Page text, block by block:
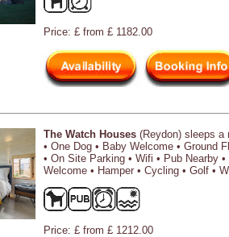
Price: £ from £ 1182.00
The Watch Houses (Reydon) sleeps a
• One Dog • Baby Welcome • Ground
• On Site Parking • Wifi • Pub Nearby
Welcome • Hamper • Cycling • Golf •
Price: £ from £ 1212.00